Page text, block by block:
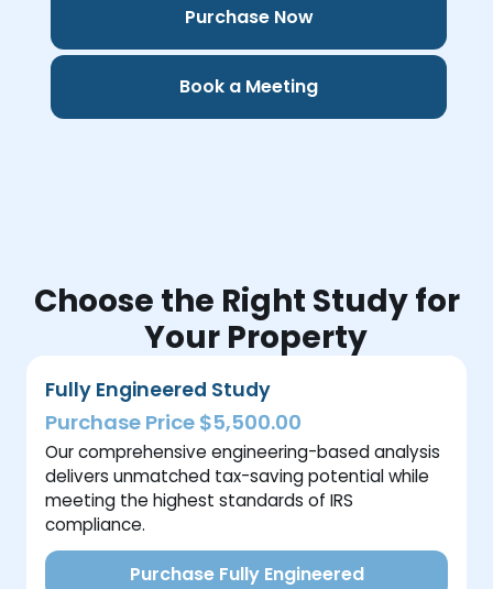
Purchase Now
Book a Meeting
Choose the Right Study for
Your Property
Fully Engineered Study
Purchase Price $5,500.00
Our comprehensive engineering-based analysis
delivers unmatched tax-saving potential while
meeting the highest standards of IRS
compliance.
Purchase Fully Engineered